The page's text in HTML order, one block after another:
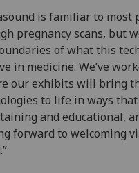
is familiar to most
pregnancy scans, but
of what this
in medicine. We’ve
our exhibits will bring
to life in ways
and educational,
forward to welcoming